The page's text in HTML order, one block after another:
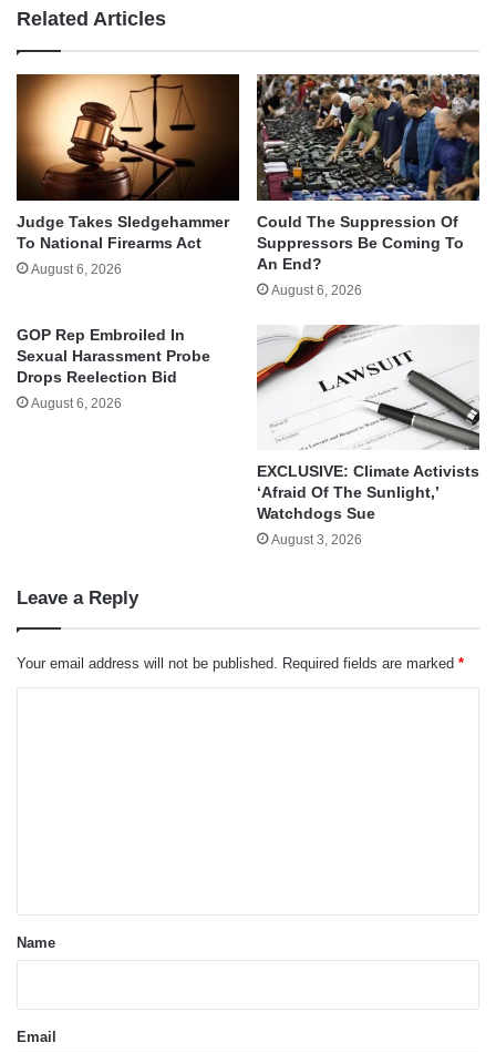
Related Articles
Judge Takes Sledgehammer
To National Firearms Act
August 6, 2026
Could The Suppression Of
Suppressors Be Coming To
An End?
August 6, 2026
GOP Rep Embroiled In
Sexual Harassment Probe
Drops Reelection Bid
August 6, 2026
EXCLUSIVE: Climate Activists
‘Afraid Of The Sunlight,’
Watchdogs Sue
August 3, 2026
Leave a Reply
Your email address will not be published. Required fields are marked *
*Name
Email